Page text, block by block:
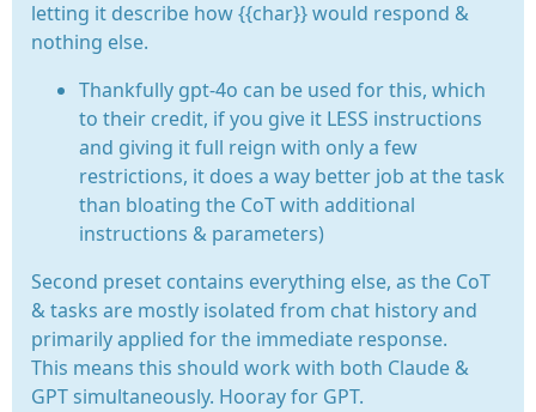
letting it describe how {{char}} would respond &
nothing else.
Thankfully gpt-4o can be used for this, which
to their credit, if you give it LESS instructions
and giving it full reign with only a few
restrictions, it does a way better job at the task
than bloating the CoT with additional
instructions & parameters)
Second preset contains everything else, as the CoT
& tasks are mostly isolated from chat history and
primarily applied for the immediate response.
This means this should work with both Claude &
GPT simultaneously. Hooray for GPT.